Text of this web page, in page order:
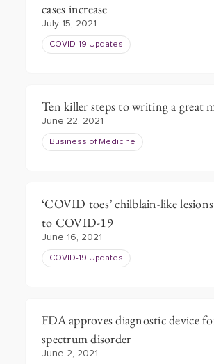
cases increase
July 15, 2021
COVID-19 Updates
Ten killer steps to writing a great
June 22, 2021
Business of Medicine
‘COVID toes’ chilblain-like
to COVID-19
June 16, 2021
COVID-19 Updates
FDA approves diagnostic device
spectrum disorder
June 2, 2021